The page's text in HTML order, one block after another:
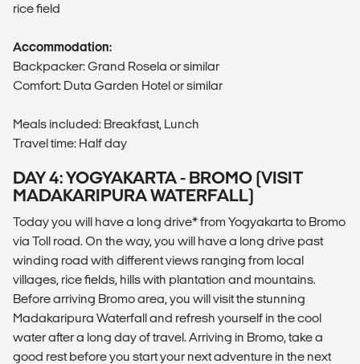
rice field
Accommodation:
Backpacker: Grand Rosela or similar
Comfort: Duta Garden Hotel or similar
Meals included: Breakfast, Lunch
Travel time: Half day
DAY 4: YOGYAKARTA - BROMO (VISIT
MADAKARIPURA WATERFALL)
Today you will have a long drive* from Yogyakarta to Bromo
via Toll road. On the way, you will have a long drive past
winding road with different views ranging from local
villages, rice fields, hills with plantation and mountains.
Before arriving Bromo area, you will visit the stunning
Madakaripura Waterfall and refresh yourself in the cool
water after a long day of travel. Arriving in Bromo, take a
good rest before you start your next adventure in the next